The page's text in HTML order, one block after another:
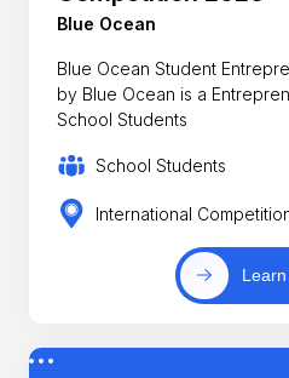
Blue Ocean
Blue Ocean Student
by Blue Ocean is a
School Students
School Students
International